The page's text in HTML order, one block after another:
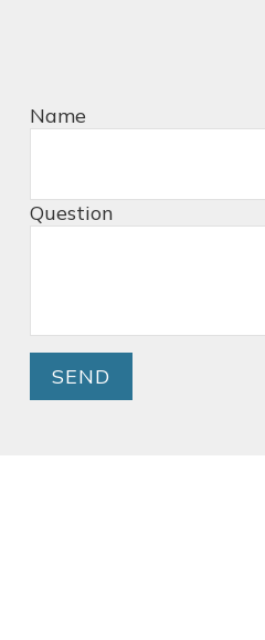
Name
Question
SEND